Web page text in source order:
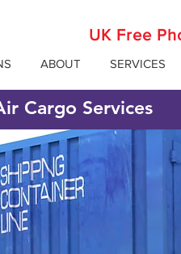
UK Free
ABOUT SERVICES
Cargo Services